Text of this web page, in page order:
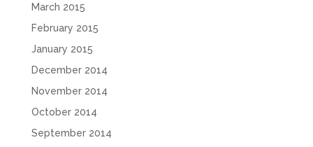
March 2015
February 2015
January 2015
December 2014
November 2014
October 2014
September 2014